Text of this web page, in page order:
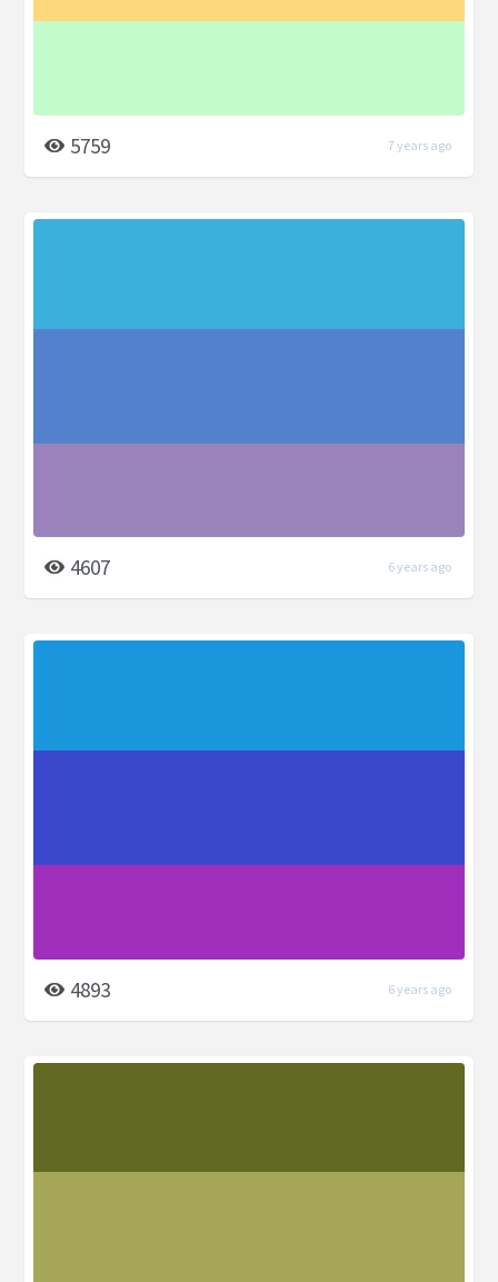
5759 7 years ago
4607 6 years ago
4893 6 years ago